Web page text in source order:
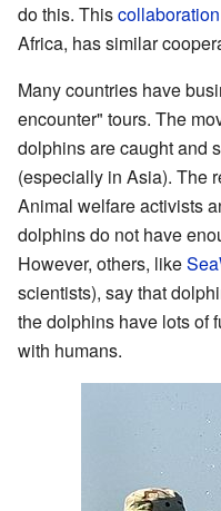
do this. Thiscollaboration
Africa, has similar
Many countries have
encounter" tours. The
dolphins are caught and
(especially in Asia). The
Animal welfare activists
dolphins do not have
However, others, like
scientists), say that
the dolphins have lots of
with humans.